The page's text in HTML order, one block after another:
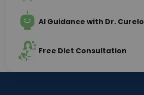
AI Guidance with Dr. Curelo
Free Diet Consultation